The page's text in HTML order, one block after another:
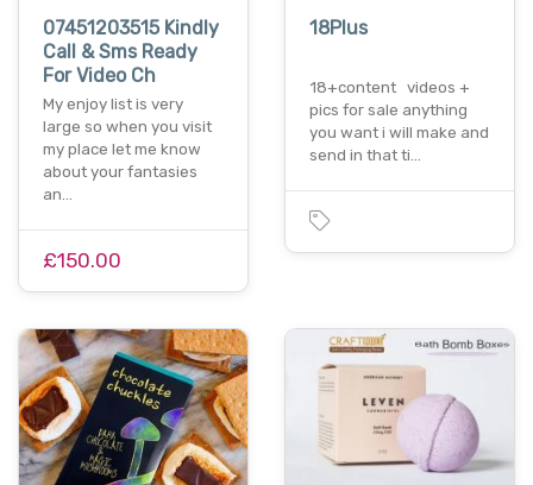
07451203515 Kindly
Call & Sms Ready
For Video Ch
My enjoy list is very
large so when you visit
my place let me know
about your fantasies
an…
£150.00
18Plus
18+content videos +
pics for sale anything
you want i will make and
send in that ti…